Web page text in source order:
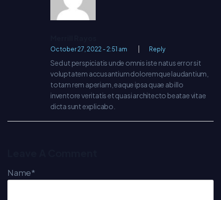
October 27, 2022 - 2:51 am Reply
Sed ut perspiciatis unde omnis iste natus error sit
voluptatem accusantium doloremque laudantium,
totam rem aperiam, eaque ipsa quae ab illo
inventore veritatis et quasi architecto beatae vitae
dicta sunt explicabo.
Name*